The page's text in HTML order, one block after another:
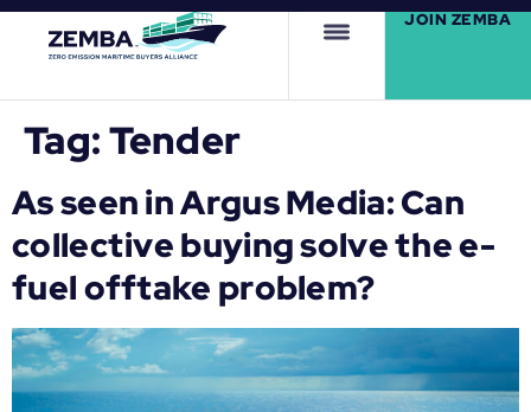
JOIN ZEMBA
Tag:Tender
As seen in Argus Media: Can
collective buying solve the e-
fuel offtake problem?